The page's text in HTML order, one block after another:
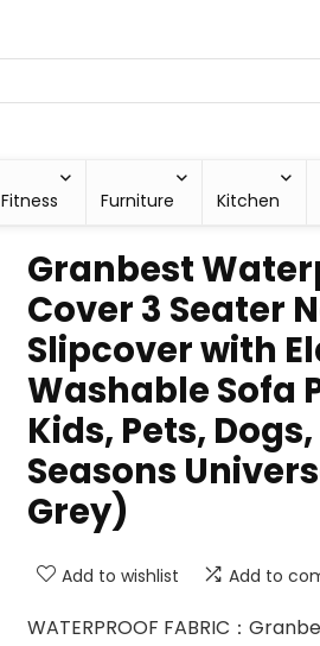
Fitness Furniture Kitchen
Granbest
Cover 3 Seater
Slipcover with
Washable Sofa
Kids, Pets,
Seasons
Grey)
Add to wishlist Add to
WATERPROOF FABRIC：